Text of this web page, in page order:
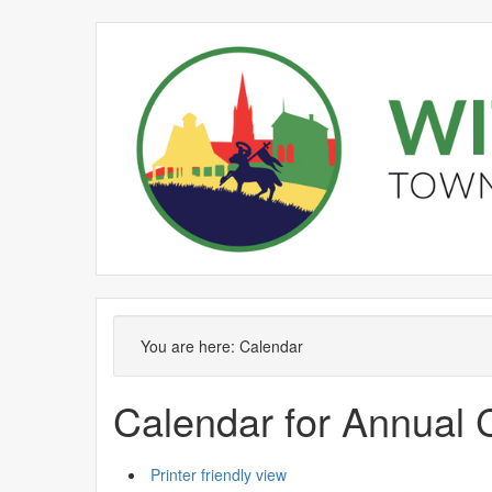
You are here: Calendar
Calendar for Annual
Printer friendly view
January January
February February
February February
February February
February February